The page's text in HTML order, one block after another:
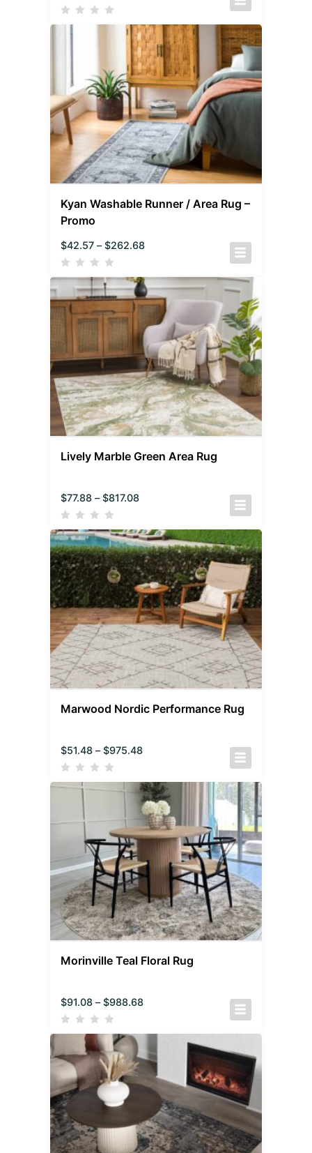
Kyan Washable Runner / Area Rug –
Promo
$42.57 – $262.68
Lively Marble Green Area Rug
$77.88 – $817.08
Marwood Nordic Performance Rug
$51.48 – $975.48
Morinville Teal Floral Rug
$91.08 – $988.68